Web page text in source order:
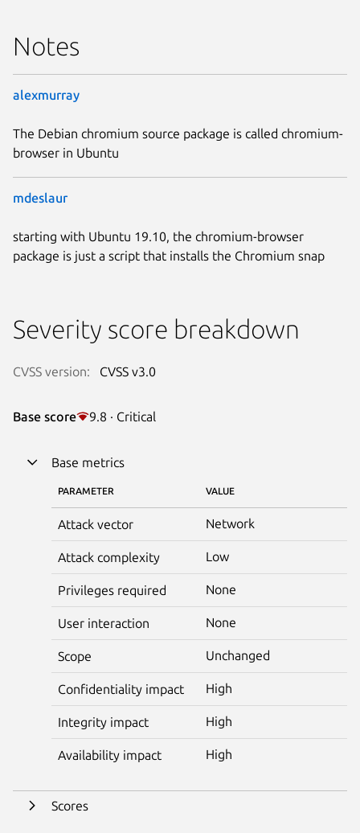
Notes
alexmurray
The Debian chromium source package is called chromium-
browser in Ubuntu
mdeslaur
starting with Ubuntu 19.10, the chromium-browser
package is just a script that installs the Chromium snap
Severity score breakdown
CVSS version: CVSS v3.0
Base score 9.8 · Critical
Base metrics
PARAMETER VALUE
Attack vector Network
Attack complexity Low
Privileges required None
User interaction None
Scope Unchanged
Confidentiality impact High
Integrity impact High
Availability impact High
Scores